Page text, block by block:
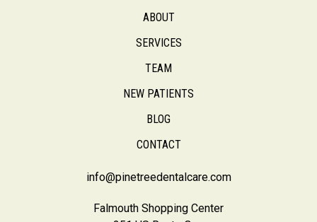
ABOUT
SERVICES
TEAM
NEW PATIENTS
BLOG
CONTACT
info@pinetreedentalcare.com
Falmouth Shopping Center